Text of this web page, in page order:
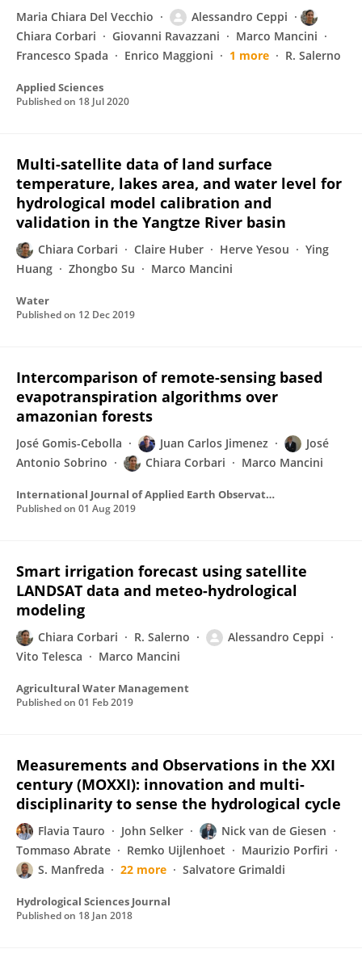
Maria Chiara Del Vecchio
Alessandro Ceppi
Chiara Corbari
Giovanni Ravazzani
Marco Mancini
Francesco Spada
Enrico Maggioni 1 more R. Salerno
Applied Sciences
Published on 18 Jul 2020
Multi-satellite data of land surface
temperature, lakes area, and water level for
hydrological model calibration and
validation in the Yangtze River basin
Chiara Corbari Claire Huber Herve Yesou
Ying
Huang
Zhongbo Su Marco Mancini
Water
Published on 12 Dec 2019
Intercomparison of remote-sensing based
evapotranspiration algorithms over
amazonian forests
José Gomis-Cebolla Juan Carlos Jimenez
José
Antonio Sobrino
Chiara Corbari Marco Mancini
International Journal of Applied Earth Observation and Geoinformation
Published on 01 Aug 2019
Smart irrigation forecast using satellite
LANDSAT data and meteo-hydrological
modeling
Chiara Corbari R. Salerno
Alessandro Ceppi
Vito Telesca
Marco Mancini
Agricultural Water Management
Published on 01 Feb 2019
Measurements and Observations in the XXI
century (MOXXI): innovation and multi-
disciplinarity to sense the hydrological cycle
Flavia Tauro John Selker
Nick van de Giesen
Tommaso Abrate
Remko Uijlenhoet
Maurizio Porfiri
S. Manfreda
22 more Salvatore Grimaldi
Hydrological Sciences Journal
Published on 18 Jan 2018